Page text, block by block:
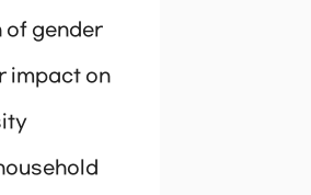
of gender
impact on